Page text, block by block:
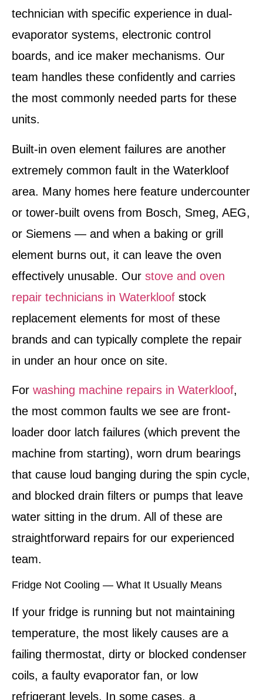
technician with specific experience in dual-
evaporator systems, electronic control
boards, and ice maker mechanisms. Our
team handles these confidently and carries
the most commonly needed parts for these
units.
Built-in oven element failures are another
extremely common fault in the Waterkloof
area. Many homes here feature undercounter
or tower-built ovens from Bosch, Smeg, AEG,
or Siemens — and when a baking or grill
element burns out, it can leave the oven
effectively unusable. Our stove and oven
repair technicians in Waterkloof stock
replacement elements for most of these
brands and can typically complete the repair
in under an hour once on site.
For washing machine repairs in Waterkloof,
the most common faults we see are front-
loader door latch failures (which prevent the
machine from starting), worn drum bearings
that cause loud banging during the spin cycle,
and blocked drain filters or pumps that leave
water sitting in the drum. All of these are
straightforward repairs for our experienced
team.
Fridge Not Cooling — What It Usually Means
If your fridge is running but not maintaining
temperature, the most likely causes are a
failing thermostat, dirty or blocked condenser
coils, a faulty evaporator fan, or low
refrigerant levels. In some cases, a